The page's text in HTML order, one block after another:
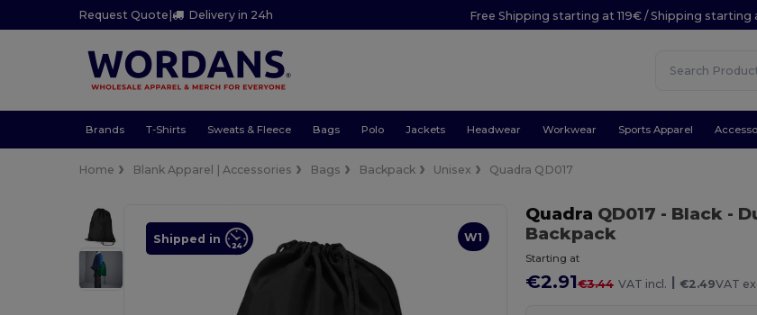
Request Quote | Delivery in 24h Free Shipping starting at 119€ / Shipping
Brands T-Shirts Sweats & Fleece Bags Polo Jackets Headwear Workwear Sports Apparel
Home Blank Apparel | Accessories Bags Backpack Unisex Quadra QD017
W1
Shipped in
Quadra QD017 - Black-
Backpack
Starting at
€2.91€3.44 VAT incl. | €2.49VAT